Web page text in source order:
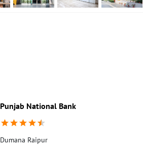
Punjab National Bank
Dumana Raipur